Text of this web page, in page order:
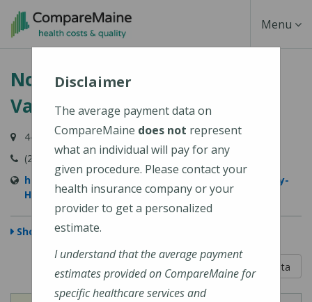
Skip
content
Toggle
Menu
Northern Light Sebasticook
Valley Hospital
447 N Main Street, Pittsfield, ME 04967-3707
(207) 487-4000
https://northernlighthealth.org/Sebasticook-Valley-
Hospital
Show Map
5 out of 5
Learn About The Data
Disclaimer
The average payment data on
CompareMaine does not represent
what an individual will pay for any
given procedure. Please contact your
health insurance company or your
provider to get a personalized
estimate.
I understand that the average payment
estimates provided on CompareMaine for
specific healthcare services and